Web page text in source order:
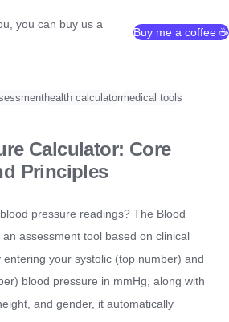
you can buy us a
Buy me a coffee ☕
health calculatormedical tools
Calculator: Core
Principles
pressure readings? The Blood
assessment tool based on clinical
entering your systolic (top number) and
blood pressure in mmHg, along with
and gender, it automatically